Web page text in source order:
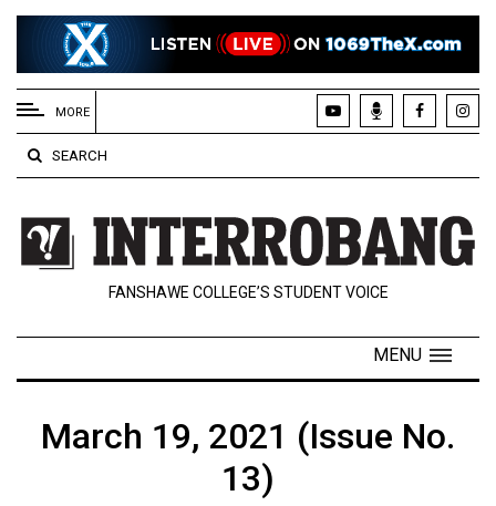
EXTENDED
MENU
About
Us
Policies
Contact
Navigator
MORE
SEARCH
FANSHAWE COLLEGE’S STUDENT VOICE
MENU
March 19, 2021 (Issue No.
13)